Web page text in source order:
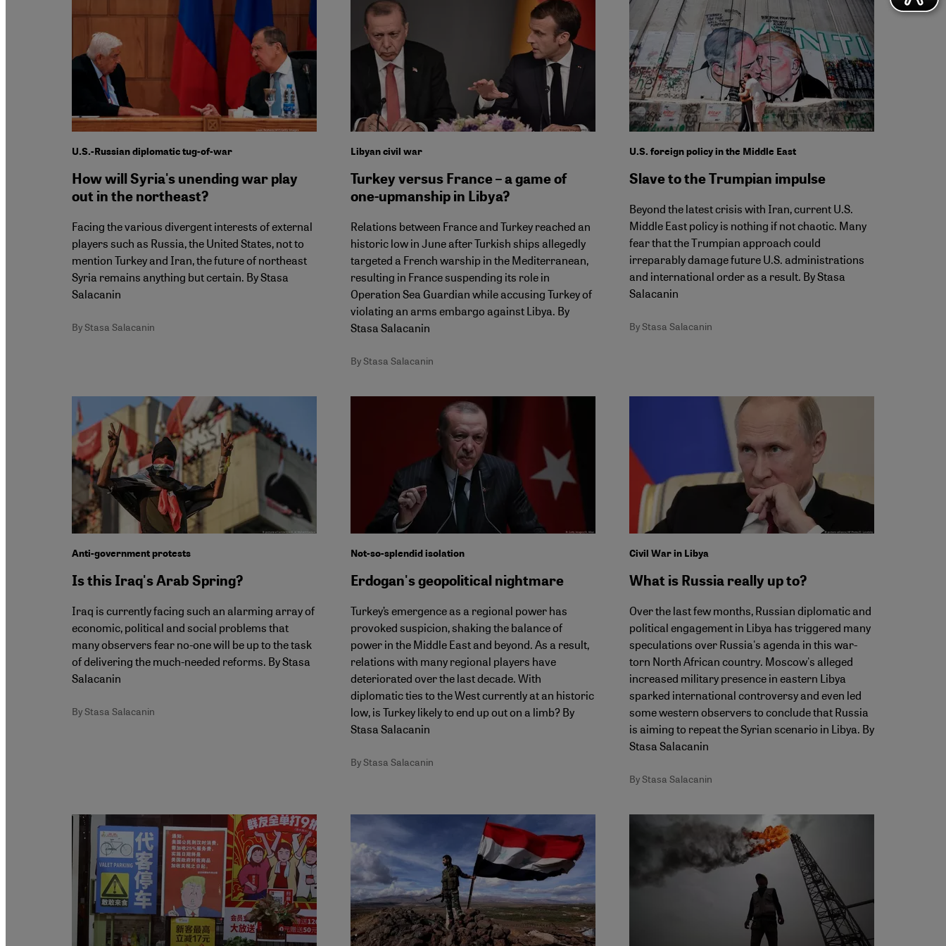
U.S.-Russian diplomatic tug-of-war
How will Syria's unending war play
out in the northeast?
Facing the various divergent interests of external
players such as Russia, the United States, not to
mention Turkey and Iran, the future of northeast
Syria remains anything but certain. By Stasa
Salacanin
By Stasa Salacanin
Libyan civil war
Turkey versus France – a game of
one-upmanship in Libya?
Relations between France and Turkey reached an
historic low in June after Turkish ships allegedly
targeted a French warship in the Mediterranean,
resulting in France suspending its role in
Operation Sea Guardian while accusing Turkey of
violating an arms embargo against Libya. By
Stasa Salacanin
By Stasa Salacanin
U.S. foreign policy in the Middle East
Slave to the Trumpian impulse
Beyond the latest crisis with Iran, current U.S.
Middle East policy is nothing if not chaotic. Many
fear that the Trumpian approach could
irreparably damage future U.S. administrations
and international order as a result. By Stasa
Salacanin
By Stasa Salacanin
Anti-government protests
Is this Iraq's Arab Spring?
Iraq is currently facing such an alarming array of
economic, political and social problems that
many observers fear no-one will be up to the task
of delivering the much-needed reforms. By Stasa
Salacanin
By Stasa Salacanin
Not-so-splendid isolation
Erdogan's geopolitical nightmare
Turkey’s emergence as a regional power has
provoked suspicion, shaking the balance of
power in the Middle East and beyond. As a result,
relations with many regional players have
deteriorated over the last decade. With
diplomatic ties to the West currently at an historic
low, is Turkey likely to end up out on a limb? By
Stasa Salacanin
By Stasa Salacanin
Civil War in Libya
What is Russia really up to?
Over the last few months, Russian diplomatic and
political engagement in Libya has triggered many
speculations over Russia's agenda in this war-
torn North African country. Moscow's alleged
increased military presence in eastern Libya
sparked international controversy and even led
some western observers to conclude that Russia
is aiming to repeat the Syrian scenario in Libya. By
Stasa Salacanin
By Stasa Salacanin